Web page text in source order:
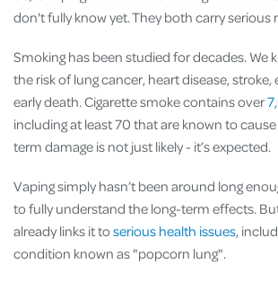
don't fully know yet. They both carry serious
Smoking has been studied for decades. We
the risk of lung cancer, heart disease,
early death. Cigarette smoke contains over
including at least 70 that are known to
term damage is not just likely - it’s expected.
Vaping simply hasn’t been around long
to fully understand the long-term effects.
already links it toserious health issues,
condition known as "popcorn lung".